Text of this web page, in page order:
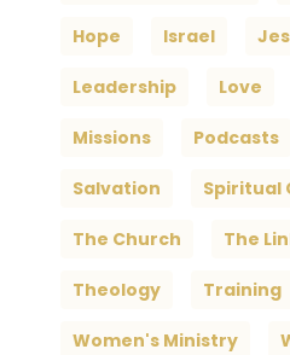
Hope Israel
Leadership Love
Missions Podcasts
Salvation Spiritual
The Church The
Theology Training
Women's Ministry